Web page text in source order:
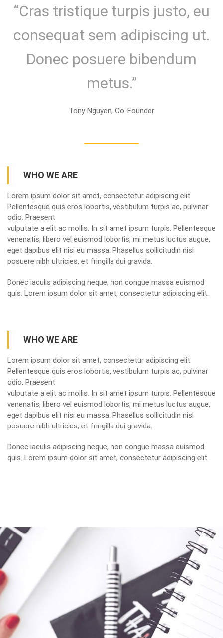
“Cras tristique turpis justo, eu
consequat sem adipiscing ut.
Donec posuere bibendum
metus.”
Tony Nguyen, Co-Founder
WHO WE ARE
Lorem ipsum dolor sit amet, consectetur adipiscing elit.
Pellentesque quis eros lobortis, vestibulum turpis ac, pulvinar
odio. Praesent
vulputate a elit ac mollis. In sit amet ipsum turpis. Pellentesque
venenatis, libero vel euismod lobortis, mi metus luctus augue,
eget dapibus elit nisi eu massa. Phasellus sollicitudin nisl
posuere nibh ultricies, et fringilla dui gravida.
Donec iaculis adipiscing neque, non congue massa euismod
quis. Lorem ipsum dolor sit amet, consectetur adipiscing elit.
WHO WE ARE
Lorem ipsum dolor sit amet, consectetur adipiscing elit.
Pellentesque quis eros lobortis, vestibulum turpis ac, pulvinar
odio. Praesent
vulputate a elit ac mollis. In sit amet ipsum turpis. Pellentesque
venenatis, libero vel euismod lobortis, mi metus luctus augue,
eget dapibus elit nisi eu massa. Phasellus sollicitudin nisl
posuere nibh ultricies, et fringilla dui gravida.
Donec iaculis adipiscing neque, non congue massa euismod
quis. Lorem ipsum dolor sit amet, consectetur adipiscing elit.